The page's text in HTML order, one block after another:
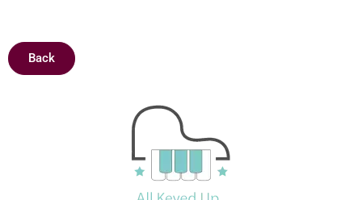
Back